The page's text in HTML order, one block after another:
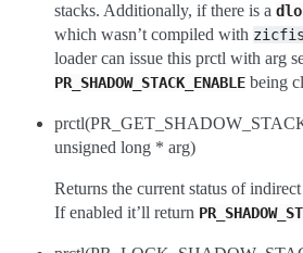
stacks. Additionally, if there is a
which wasn’t compiled with
loader can issue this prctl with arg
PR_SHADOW_STACK_ENABLE being
unsigned long * arg)
Returns the current status of
If enabled it’ll return